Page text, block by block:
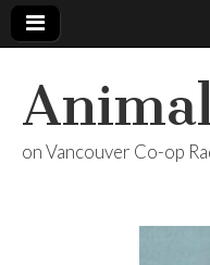
on Vancouver Co-op